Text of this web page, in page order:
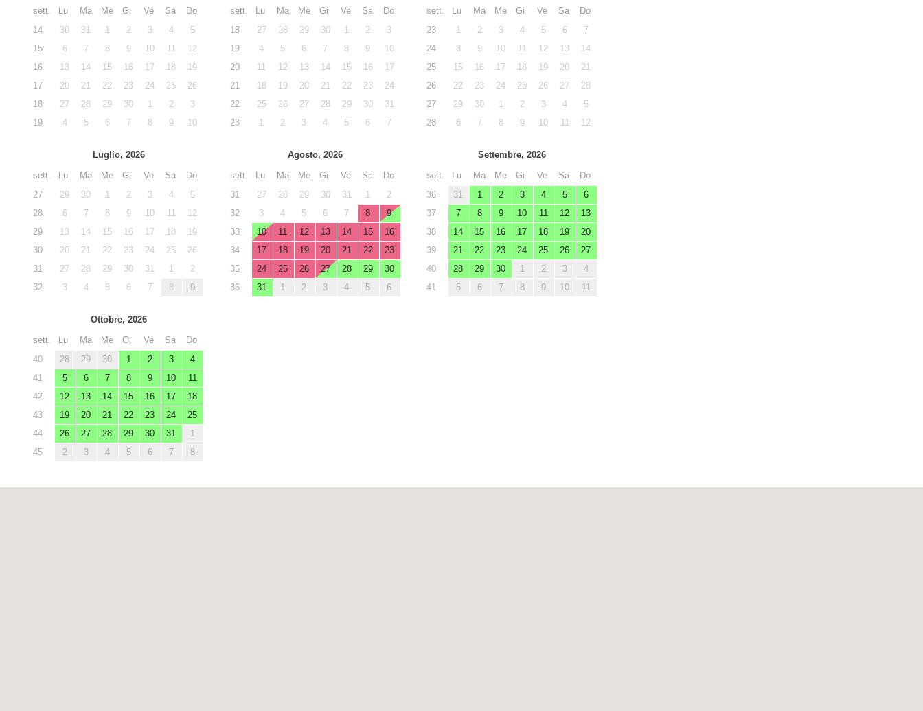
sett.
Lu Ma Me Gi Ve Sa
Do
14
30 31 1 2 3 4
5
15
6 7 8 9 10 11
12
16
13 14 15 16 17 18
19
17
20 21 22 23 24 25
26
18
27 28 29 30 1 2
3
19
4 5 6 7 8 9 10
sett.
Lu Ma Me Gi Ve Sa
Do
18
27 28 29 30 1 2
3
19
4 5 6 7 8 9
10
20
11 12 13 14 15 16
17
21
18 19 20 21 22 23
24
22
25 26 27 28 29 30
31
23
1 2 3 4 5 6 7
sett.
Lu Ma Me Gi Ve Sa
Do
23
1 2 3 4 5 6
7
24
8 9 10 11 12 13
14
25
15 16 17 18 19 20
21
26
22 23 24 25 26 27
28
27
29 30 1 2 3 4
5
28
6 7 8 9 10 11 12
Luglio, 2026
sett.
Lu Ma Me Gi Ve Sa
Do
27
29 30 1 2 3 4
5
28
6 7 8 9 10 11
12
29
13 14 15 16 17 18
19
30
20 21 22 23 24 25
26
31
27 28 29 30 31 1
2
32
3 4 5 6 7 8 9
Agosto, 2026
sett.
Lu Ma Me Gi Ve Sa
Do
31
27 28 29 30 31 1
2
32
3 4 5 6 7 8
9
33
10 11 12 13 14 15
16
34
17 18 19 20 21 22
23
35
24 25 26 27 28 29
30
36
31 1 2 3 4 5 6
Settembre, 2026
sett.
Lu Ma Me Gi Ve Sa
Do
36
31 1 2 3 4 5
6
37
7 8 9 10 11 12
13
38
14 15 16 17 18 19
20
39
21 22 23 24 25 26
27
40
28 29 30 1 2 3
4
41
5 6 7 8 9 10 11
Ottobre, 2026
sett.
Lu Ma Me Gi Ve Sa
Do
40
28 29 30 1 2 3
4
41
5 6 7 8 9 10
11
42
12 13 14 15 16 17
18
43
19 20 21 22 23 24
25
44
26 27 28 29 30 31
1
45
2 3 4 5 6 7 8